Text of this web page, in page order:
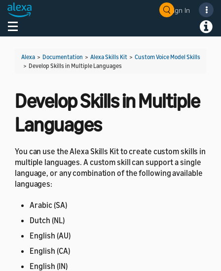
Sign In
Toggle navigation
Alexa > Documentation > Alexa Skills Kit > Custom Voice Model Skills
> Develop Skills in Multiple Languages
Develop Skills in Multiple
Languages
You can use the Alexa Skills Kit to create custom skills in
multiple languages. A custom skill can support a single
language, or any combination of the following available
languages:
Arabic (SA)
Dutch (NL)
English (AU)
English (CA)
English (IN)
Welcome! Ask the DevAssistant